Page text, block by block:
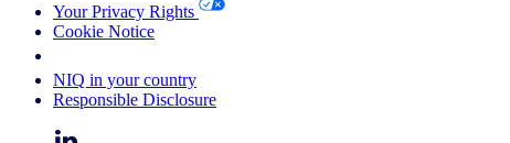
Your Privacy Rights
Cookie Notice
NIQ in your country
Responsible Disclosure